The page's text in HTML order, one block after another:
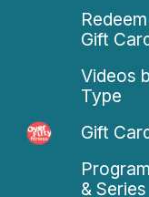
Redeem
Gift
Videos
Type
Gift
& Series